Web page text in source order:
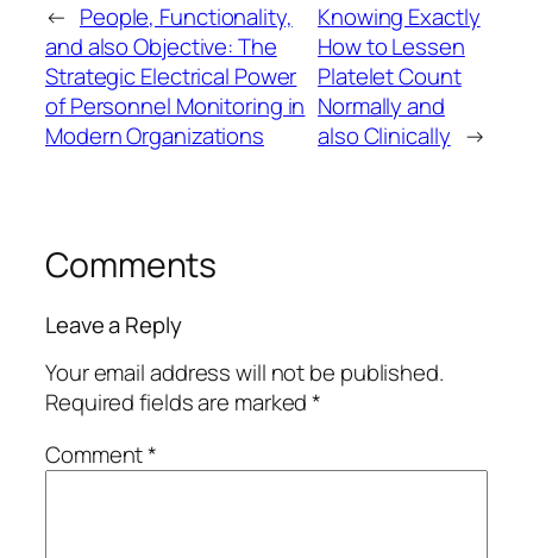
← People, Functionality,
and also Objective: The
Strategic Electrical Power
of Personnel Monitoring in
Modern Organizations
Knowing Exactly
How to Lessen
Platelet Count
Normally and
also Clinically →
Comments
Leave a Reply
Your email address will not be published.
Required fields are marked*
Comment*